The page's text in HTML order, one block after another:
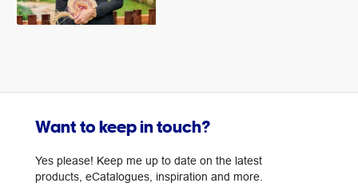
Want to keep in touch?
Yes please! Keep me up to date on the latest
products, eCatalogues, inspiration and more.